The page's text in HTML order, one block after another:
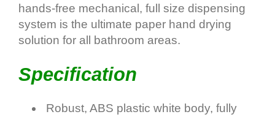
hands-free mechanical, full size dispensing
system is the ultimate paper hand drying
solution for all bathroom areas.
Specification
Robust, ABS plastic white body, fully